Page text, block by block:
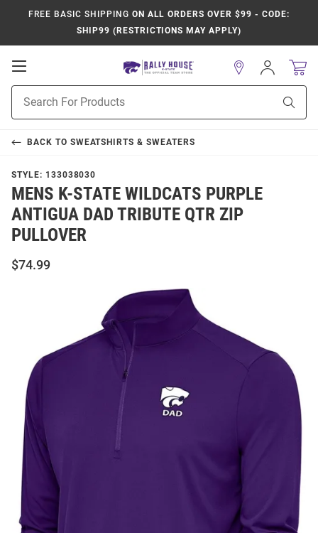
FREE BASIC SHIPPING ON ALL ORDERS OVER $99 - CODE:
SHIP99 (RESTRICTIONS MAY APPLY)
Open
Navigation
Search
Sign
In
BACK TO SWEATSHIRTS & SWEATERS
STYLE: 133038030
MENS K-STATE WILDCATS PURPLE
ANTIGUA DAD TRIBUTE QTR ZIP
PULLOVER
$74.99